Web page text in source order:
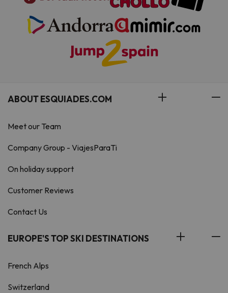
ABOUT ESQUIADES.COM
Meet our Team
Company Group - ViajesParaTi
On holiday support
Customer Reviews
Contact Us
EUROPE'S TOP SKI DESTINATIONS
French Alps
Switzerland